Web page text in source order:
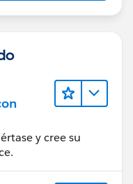
y cree su